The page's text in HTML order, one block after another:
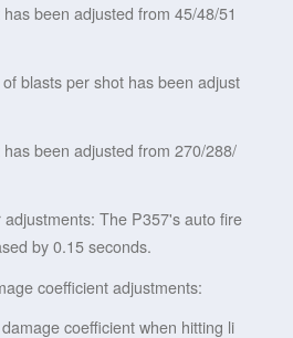
been adjusted from 45/48/51
blasts per shot has been adjust
been adjusted from 270/288/
The P357's auto fire
by 0.15 seconds.
coefficient adjustments:
coefficient when hitting li